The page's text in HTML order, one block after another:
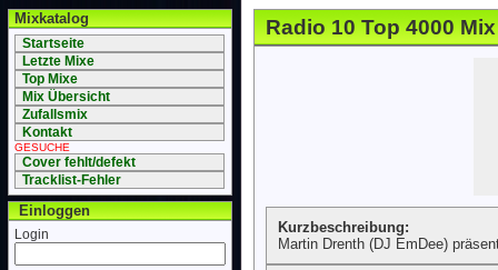
Mixkatalog
Startseite
Letzte Mixe
Top Mixe
Mix Übersicht
Zufallsmix
Kontakt
GESUCHE
Cover fehlt/defekt
Tracklist-Fehler
Einloggen
Login
Radio 10 Top 4000
Kurzbeschreibung:
Martin Drenth (DJ EmDee)